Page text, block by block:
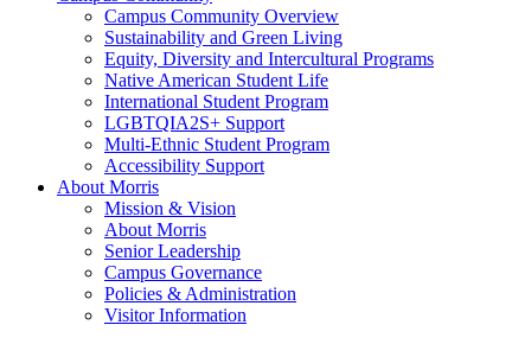
Campus Community Overview
Sustainability and Green Living
Equity, Diversity and Intercultural Programs
Native American Student Life
International Student Program
LGBTQIA2S+ Support
Multi-Ethnic Student Program
Accessibility Support
About Morris
Mission & Vision
About Morris
Senior Leadership
Campus Governance
Policies & Administration
Visitor Information